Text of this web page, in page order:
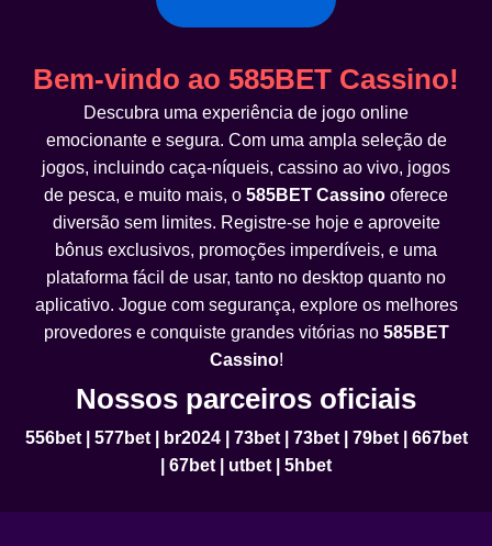
Bem-vindo ao 585BET Cassino!
Descubra uma experiência de jogo online
emocionante e segura. Com uma ampla seleção de
jogos, incluindo caça-níqueis, cassino ao vivo, jogos
de pesca, e muito mais, o 585BET Cassino oferece
diversão sem limites. Registre-se hoje e aproveite
bônus exclusivos, promoções imperdíveis, e uma
plataforma fácil de usar, tanto no desktop quanto no
aplicativo. Jogue com segurança, explore os melhores
provedores e conquiste grandes vitórias no 585BET
Cassino!
Nossos parceiros oficiais
556bet| 577bet| br2024| 73bet| 73bet| 79bet| 667bet
67bet utbet 5hbet